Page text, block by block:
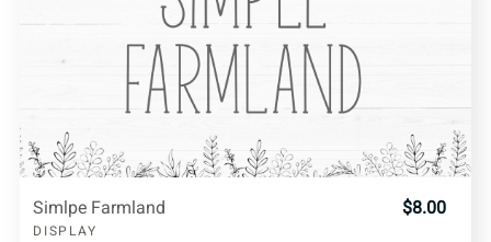
Simlpe Farmland
DISPLAY
$8.00